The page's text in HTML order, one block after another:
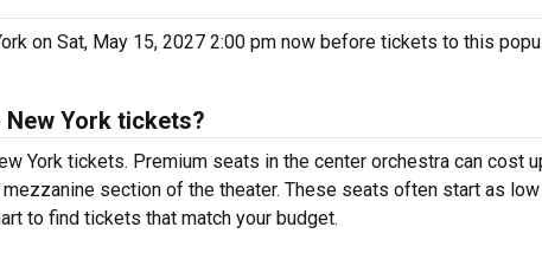
on Sat, May 15, 2027 2:00 pm now before tickets to this
New York tickets?
York tickets. Premium seats in the center orchestra can cost
section of the theater. These seats often start as
to find tickets that match your budget.